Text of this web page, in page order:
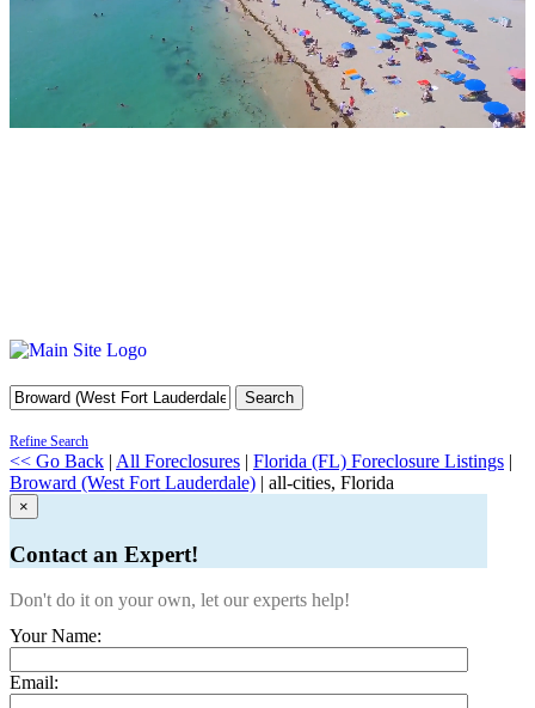
Search
Refine Search
<< Go Back | All Foreclosures | Florida (FL) Foreclosure Listings |
Broward (West Fort Lauderdale) | all-cities, Florida
×
Contact an Expert!
Don't do it on your own, let our experts help!
Your Name:
Email: